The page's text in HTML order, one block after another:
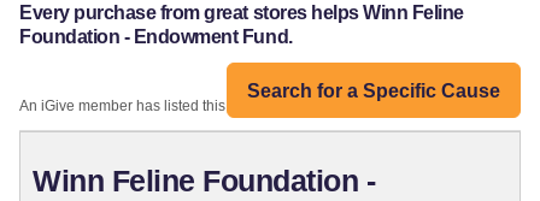
Every purchase from great stores helps Winn Feline
Foundation - Endowment Fund.
Search for a Specific Cause
An iGive member has listed this organization:
Winn Feline Foundation -